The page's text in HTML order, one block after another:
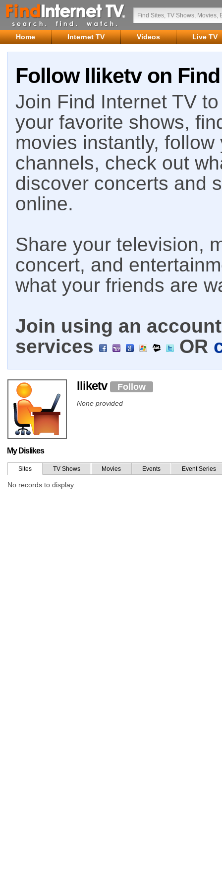
Home Internet TV Videos Live TV
Follow Iliketv on
Join Find Internet TV
your favorite shows,
movies instantly,
channels, check out
discover concerts and
online.
Share your television,
concert, and
what your friends are
Join using an
services
OR
Iliketv Follow
None provided
My Dislikes
Sites TV Shows Movies Events Event Series
No records to display.